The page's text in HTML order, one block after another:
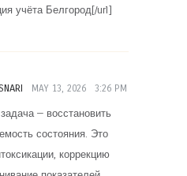
учёта Белгород[/url]
MAY 13, 2026 3:26 PM
— восстановить
состояния. Это
коррекцию